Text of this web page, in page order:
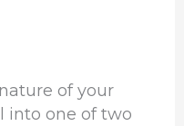
of your
into one of two